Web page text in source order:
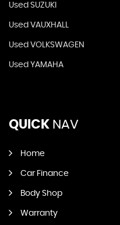
Used SUZUKI
Used VAUXHALL
Used VOLKSWAGEN
Used YAMAHA
QUICK NAV
Home
Car Finance
Body Shop
Warranty